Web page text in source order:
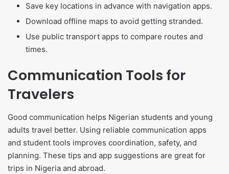
Save key locations in advance with navigation apps.
Download offline maps to avoid getting stranded.
Use public transport apps to compare routes and
times.
Communication Tools for
Travelers
Good communication helps Nigerian students and young
adults travel better. Using reliable communication apps
and student tools improves coordination, safety, and
planning. These tips and app suggestions are great for
trips in Nigeria and abroad.